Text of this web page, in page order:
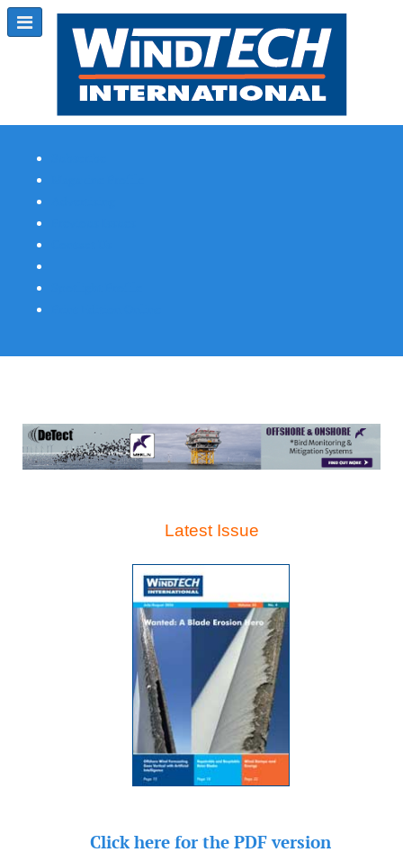
Latest Issue
Click here for the PDF version